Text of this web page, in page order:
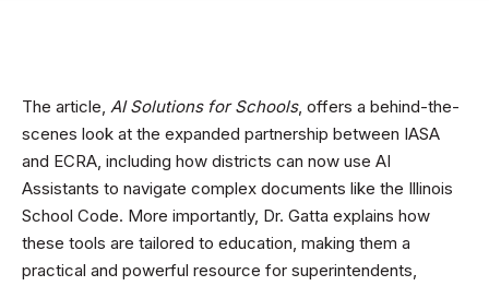
The article, AI Solutions for Schools, offers a behind-the-
scenes look at the expanded partnership between IASA
and ECRA, including how districts can now use AI
Assistants to navigate complex documents like the Illinois
School Code. More importantly, Dr. Gatta explains how
these tools are tailored to education, making them a
practical and powerful resource for superintendents,